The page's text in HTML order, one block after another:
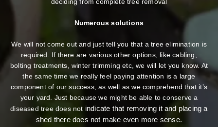
deciding from complete tree removal
Numerous solutions
We will not come out and just tell you that a tree elimination is
required. If there are various other options, like cabling,
bolting treatments, winter trimming etc, we will let you know. At
the same time we really feel paying attention is a large
component of our success, as well as we comprehend that it’s
your yard. Just because we might be able to conserve a
diseased tree does not indicate that removing it and placing a
shed there does not make even more sense.